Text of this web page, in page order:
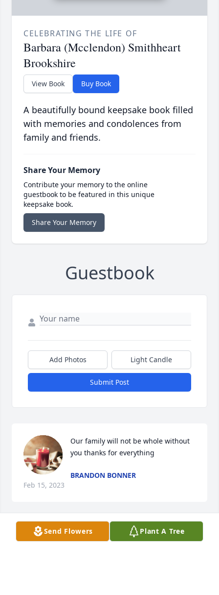
CELEBRATING THE LIFE OF
Barbara (Mcclendon) Smithheart
Brookshire
View Book Buy Book
A beautifully bound keepsake book filled
with memories and condolences from
family and friends.
Share Your Memory
Contribute your memory to the online
guestbook to be featured in this unique
keepsake book.
Share Your Memory
Guestbook
Add Photos Light Candle
Submit Post
Our family will not be whole without
you thanks for everything
BRANDON BONNER
Feb 15, 2023
To Family, my memory if Barbara is
Send Flowers Plant A Tree